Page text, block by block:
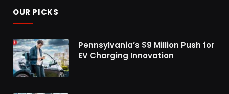
OUR PICKS
Pennsylvania’s $9 Million Push for
EV Charging Innovation